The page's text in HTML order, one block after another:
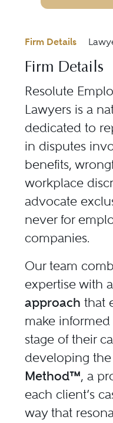
Firm Details
Firm Details
Resolute
Lawyers is a
dedicated to
in disputes
benefits,
workplace
advocate
never for
companies.
Our team
expertise with
approach that
make
stage of their
developing the
Method™, a
each client’s
way that